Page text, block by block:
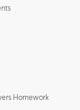
Homework